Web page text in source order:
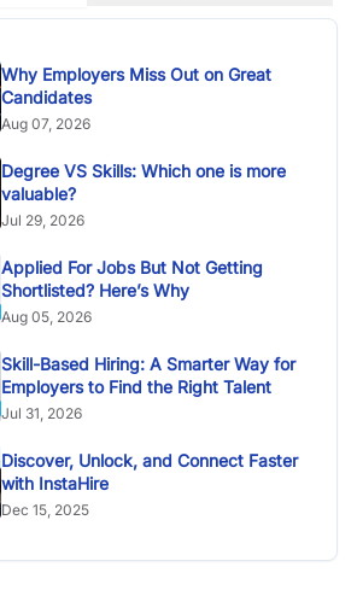
Why Employers Miss Out on Great
Candidates
Aug 07, 2026
Degree VS Skills: Which one is more
valuable?
Jul 29, 2026
Applied For Jobs But Not Getting
Shortlisted? Here’s Why
Aug 05, 2026
Skill-Based Hiring: A Smarter Way for
Employers to Find the Right Talent
Jul 31, 2026
Discover, Unlock, and Connect Faster
with InstaHire
Dec 15, 2025